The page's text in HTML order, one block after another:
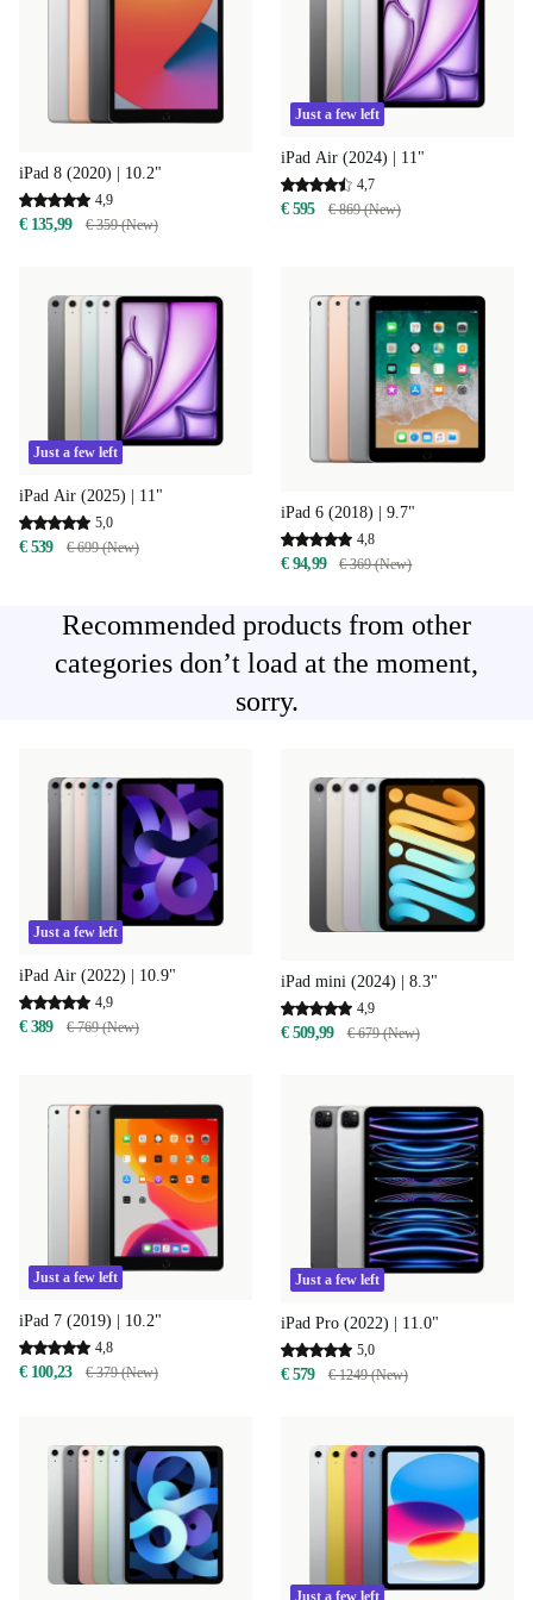
iPad 8 (2020) | 10.2"
4,9
€ 135,99 € 359 (New)
Just a few left
iPad Air (2024) | 11"
4,7
€ 595 € 869 (New)
Just a few left
iPad Air (2025) | 11"
5,0
€ 539 € 699 (New)
iPad 6 (2018) | 9.7"
4,8
€ 94,99 € 369 (New)
Recommended products from other
categories don’t load at the moment,
sorry.
Just a few left
iPad Air (2022) | 10.9"
4,9
€ 389 € 769 (New)
iPad mini (2024) | 8.3"
4,9
€ 509,99 € 679 (New)
Just a few left
iPad 7 (2019) | 10.2"
4,8
€ 100,23 € 379 (New)
Just a few left
iPad Pro (2022) | 11.0"
5,0
€ 579 € 1249 (New)
Just a few left